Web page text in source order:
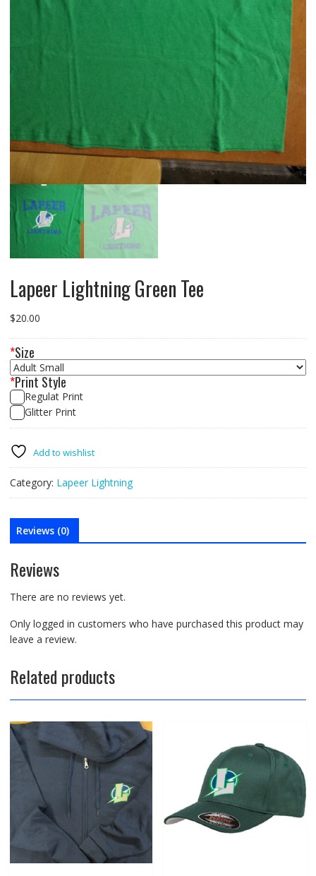
Lapeer Lightning Green Tee
$20.00
*Size
*Print Style
Regulat Print
Glitter Print
Lapeer
Lightning
Green
quantity
Add to wishlist
Category: Lapeer Lightning
Reviews (0)
Reviews
There are no reviews yet.
Only logged in customers who have purchased this product may
leave a review.
Related products